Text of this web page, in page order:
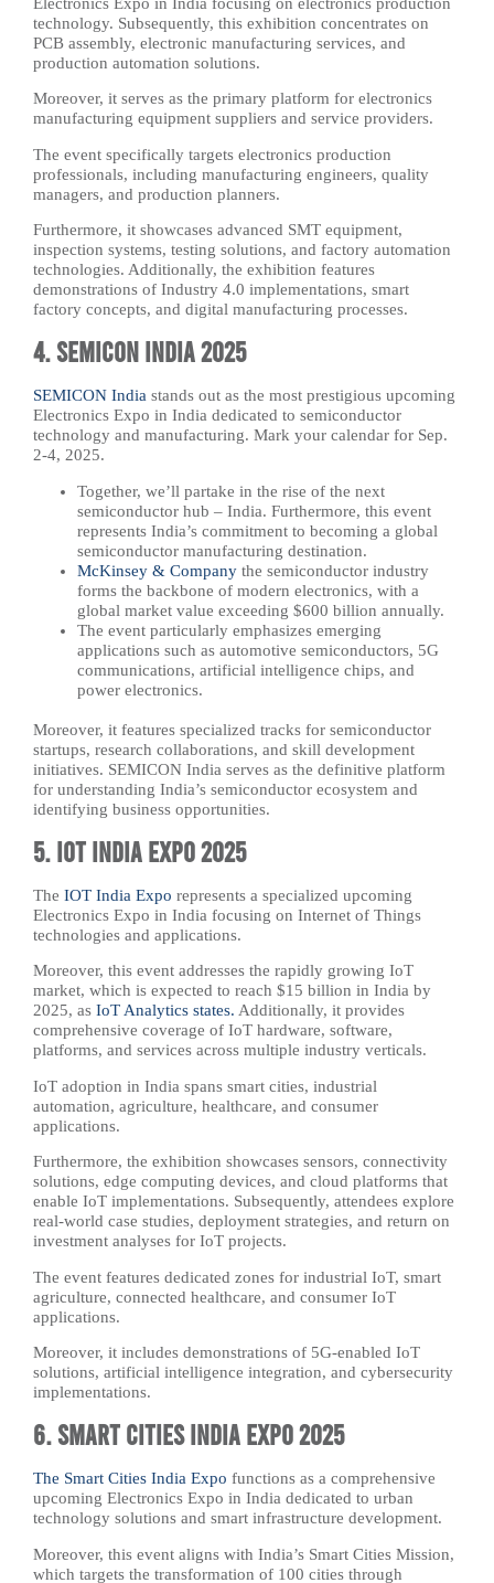
technology. Subsequently, this exhibition concentrates on
PCB assembly, electronic manufacturing services, and
production automation solutions.
Moreover, it serves as the primary platform for electronics
manufacturing equipment suppliers and service providers.
The event specifically targets electronics production
professionals, including manufacturing engineers, quality
managers, and production planners.
Furthermore, it showcases advanced SMT equipment,
inspection systems, testing solutions, and factory automation
technologies. Additionally, the exhibition features
demonstrations of Industry 4.0 implementations, smart
factory concepts, and digital manufacturing processes.
4. SEMICON India 2025
SEMICON India stands out as the most prestigious upcoming
Electronics Expo in India dedicated to semiconductor
technology and manufacturing. Mark your calendar for Sep.
2-4, 2025.
Together, we’ll partake in the rise of the next
semiconductor hub – India. Furthermore, this event
represents India’s commitment to becoming a global
semiconductor manufacturing destination.
McKinsey & Company the semiconductor industry
forms the backbone of modern electronics, with a
global market value exceeding $600 billion annually.
The event particularly emphasizes emerging
applications such as automotive semiconductors, 5G
communications, artificial intelligence chips, and
power electronics.
Moreover, it features specialized tracks for semiconductor
startups, research collaborations, and skill development
initiatives. SEMICON India serves as the definitive platform
for understanding India’s semiconductor ecosystem and
identifying business opportunities.
5. IOT India Expo 2025
The IOT India Expo represents a specialized upcoming
Electronics Expo in India focusing on Internet of Things
technologies and applications.
Moreover, this event addresses the rapidly growing IoT
market, which is expected to reach $15 billion in India by
2025, as IoT Analytics states. Additionally, it provides
comprehensive coverage of IoT hardware, software,
platforms, and services across multiple industry verticals.
IoT adoption in India spans smart cities, industrial
automation, agriculture, healthcare, and consumer
applications.
Furthermore, the exhibition showcases sensors, connectivity
solutions, edge computing devices, and cloud platforms that
enable IoT implementations. Subsequently, attendees explore
real-world case studies, deployment strategies, and return on
investment analyses for IoT projects.
The event features dedicated zones for industrial IoT, smart
agriculture, connected healthcare, and consumer IoT
applications.
Moreover, it includes demonstrations of 5G-enabled IoT
solutions, artificial intelligence integration, and cybersecurity
implementations.
6. Smart Cities India Expo 2025
The Smart Cities India Expo functions as a comprehensive
upcoming Electronics Expo in India dedicated to urban
technology solutions and smart infrastructure development.
Moreover, this event aligns with India’s Smart Cities Mission,
which targets the transformation of 100 cities through